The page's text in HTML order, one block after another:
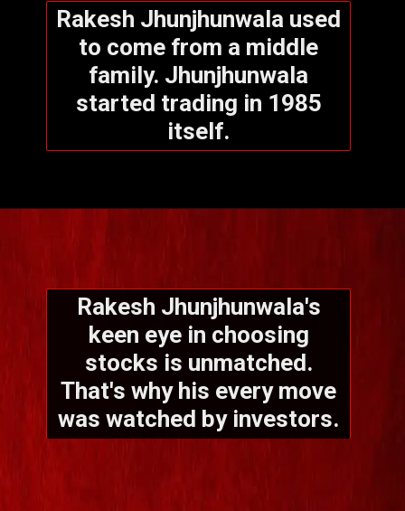
Rakesh Jhunjhunwala used
to come from a middle
family. Jhunjhunwala
started trading in 1985
itself.
Rakesh Jhunjhunwala's
keen eye in choosing
stocks is unmatched.
That's why his every move
was watched by investors.